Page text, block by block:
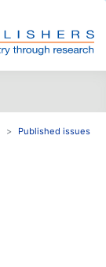
Published issues